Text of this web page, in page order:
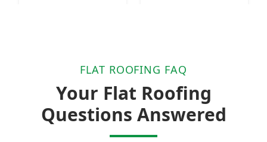
FLAT ROOFING FAQ
Your Flat Roofing
Questions Answered